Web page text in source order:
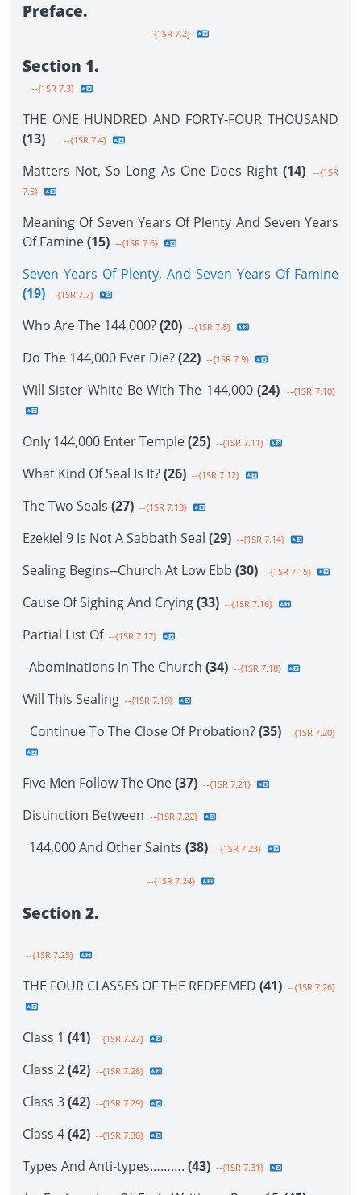
Preface.
--{1SR 7.2}
Section 1.
--{1SR 7.3}
THE ONE HUNDRED AND FORTY-FOUR THOUSAND
(13)
--{1SR 7.4}
Matters Not, So Long As One Does Right (14)
--{1SR
7.5}
Meaning Of Seven Years Of Plenty And Seven Years
Of Famine(15) --{1SR 7.6}
Seven Years Of Plenty, And Seven Years Of Famine
(19) --{1SR 7.7}
Who Are The 144,000?(20) --{1SR 7.8}
Do The 144,000 Ever Die?(22) --{1SR 7.9}
Will Sister White Be With The 144,000 (24) --{1SR 7.10}
Only 144,000 Enter Temple(25) --{1SR 7.11}
What Kind Of Seal Is It?(26) --{1SR 7.12}
The Two Seals (27) --{1SR 7.13}
Ezekiel 9 Is Not A Sabbath Seal (29) --{1SR 7.14}
Sealing Begins--Church At Low Ebb (30) --{1SR 7.15}
Cause Of Sighing And Crying(33) --{1SR 7.16}
Partial List Of --{1SR 7.17}
Abominations In The Church (34) --{1SR 7.18}
Will This Sealing --{1SR 7.19}
Continue To The Close Of Probation?(35) --{1SR 7.20}
Five Men Follow The One(37) --{1SR 7.21}
Distinction Between --{1SR 7.22}
144,000 And Other Saints (38) --{1SR 7.23}
--{1SR 7.24}
Section 2.
--{1SR 7.25}
THE FOUR CLASSES OF THE REDEEMED (41) --{1SR 7.26}
Class 1 (41) --{1SR 7.27}
Class 2(42) --{1SR 7.28}
Class 3(42) --{1SR 7.29}
Class 4(42) --{1SR 7.30}
Types And Anti-types………. (43) --{1SR 7.31}